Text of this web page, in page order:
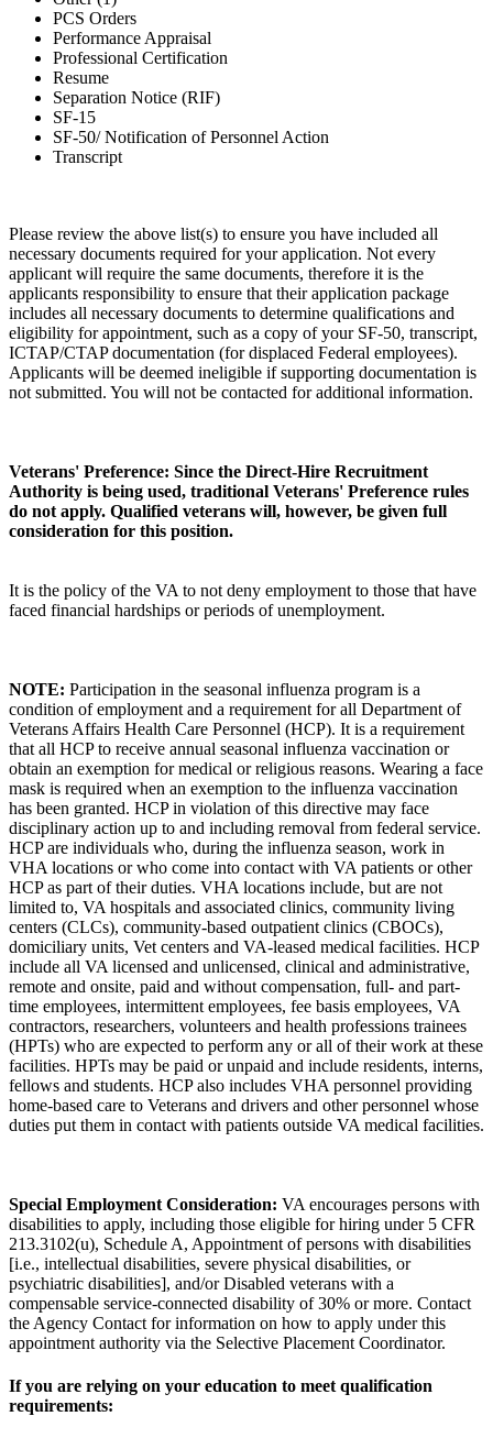
PCS Orders
Performance Appraisal
Professional Certification
Resume
Separation Notice (RIF)
SF-15
SF-50/ Notification of Personnel Action
Transcript
Please review the above list(s) to ensure you have included all
necessary documents required for your application. Not every
applicant will require the same documents, therefore it is the
applicants responsibility to ensure that their application package
includes all necessary documents to determine qualifications and
eligibility for appointment, such as a copy of your SF-50, transcript,
ICTAP/CTAP documentation (for displaced Federal employees).
Applicants will be deemed ineligible if supporting documentation is
not submitted. You will not be contacted for additional information.
Veterans' Preference: Since the Direct-Hire Recruitment
Authority is being used, traditional Veterans' Preference rules
do not apply. Qualified veterans will, however, be given full
consideration for this position.
It is the policy of the VA to not deny employment to those that have
faced financial hardships or periods of unemployment.
NOTE: Participation in the seasonal influenza program is a
condition of employment and a requirement for all Department of
Veterans Affairs Health Care Personnel (HCP). It is a requirement
that all HCP to receive annual seasonal influenza vaccination or
obtain an exemption for medical or religious reasons. Wearing a face
mask is required when an exemption to the influenza vaccination
has been granted. HCP in violation of this directive may face
disciplinary action up to and including removal from federal service.
HCP are individuals who, during the influenza season, work in
VHA locations or who come into contact with VA patients or other
HCP as part of their duties. VHA locations include, but are not
limited to, VA hospitals and associated clinics, community living
centers (CLCs), community-based outpatient clinics (CBOCs),
domiciliary units, Vet centers and VA-leased medical facilities. HCP
include all VA licensed and unlicensed, clinical and administrative,
remote and onsite, paid and without compensation, full- and part-
time employees, intermittent employees, fee basis employees, VA
contractors, researchers, volunteers and health professions trainees
(HPTs) who are expected to perform any or all of their work at these
facilities. HPTs may be paid or unpaid and include residents, interns,
fellows and students. HCP also includes VHA personnel providing
home-based care to Veterans and drivers and other personnel whose
duties put them in contact with patients outside VA medical facilities.
Special Employment Consideration: VA encourages persons with
disabilities to apply, including those eligible for hiring under 5 CFR
213.3102(u), Schedule A, Appointment of persons with disabilities
[i.e., intellectual disabilities, severe physical disabilities, or
psychiatric disabilities], and/or Disabled veterans with a
compensable service-connected disability of 30% or more. Contact
the Agency Contact for information on how to apply under this
appointment authority via the Selective Placement Coordinator.
If you are relying on your education to meet qualification
requirements: